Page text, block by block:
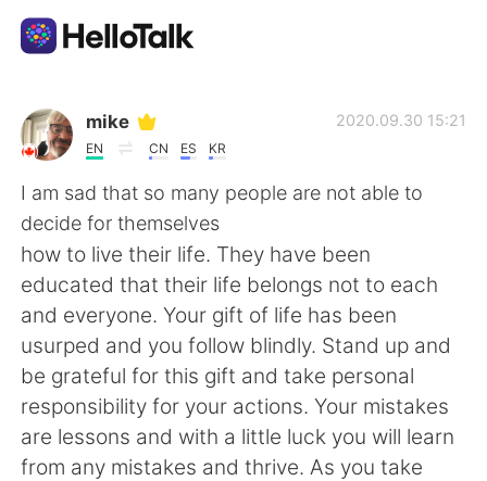
Sprachaustausch-App
AI Grammar Checker
Deutsch
English 简体中文
繁體中文 Español
العربية Français
mike
EN CN ES KR
2020.09.30 15:21
I am sad that so many people are not able to
decide for themselves
how to live their life. They have been
educated that their life belongs not to each
and everyone. Your gift of life has been
usurped and you follow blindly. Stand up and
be grateful for this gift and take personal
responsibility for your actions. Your mistakes
are lessons and with a little luck you will learn
from any mistakes and thrive. As you take